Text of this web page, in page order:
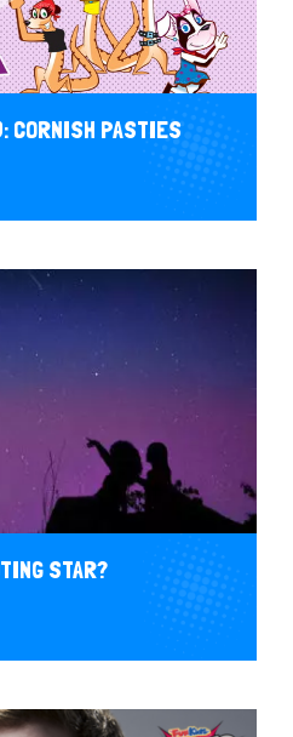
CORNISH PASTIES
STAR?